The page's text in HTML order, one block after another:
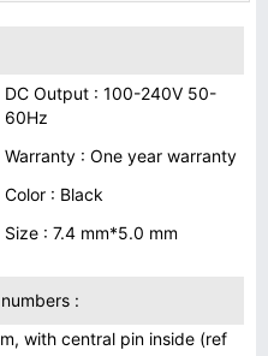
DC Output : 100-240V 50-
60Hz
Warranty : One year warranty
Color : Black
Size : 7.4 mm*5.0 mm
:
with central pin inside (ref